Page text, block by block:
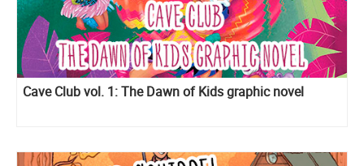
Cave Club vol. 1: The Dawn of Kids graphic novel